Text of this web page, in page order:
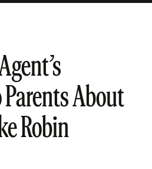
About
Robin